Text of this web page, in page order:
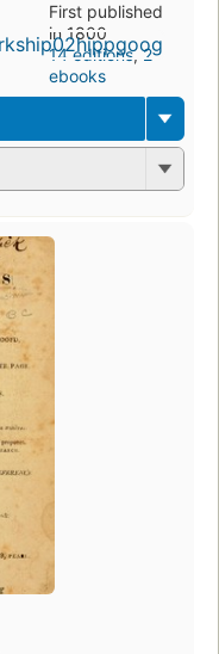
First published
in 1800
14 editions,2
ebooks